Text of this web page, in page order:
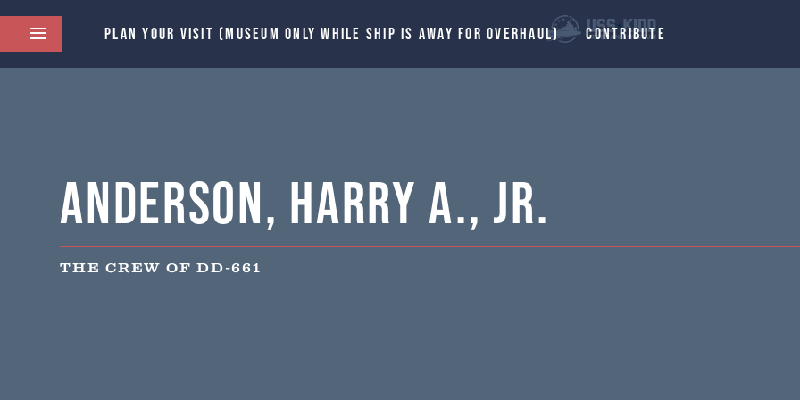
PLAN YOUR VISIT (MUSEUM ONLY WHILE SHIP IS AWAY FOR OVERHAUL) CONTRIBUTE
Anderson, Harry A., Jr.
THE CREW OF DD-661